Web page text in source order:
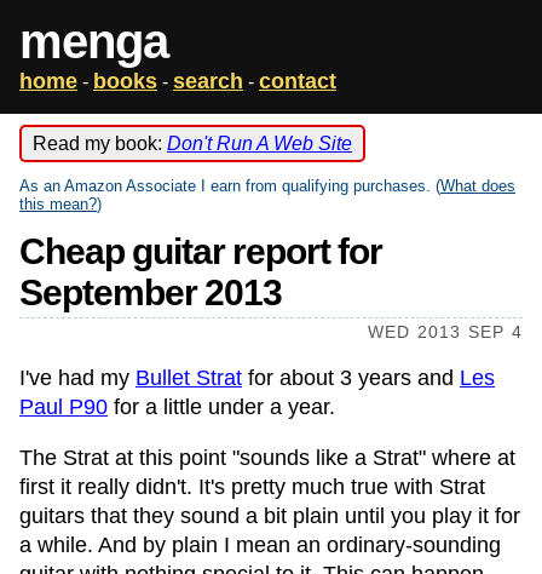
menga
home - books - search - contact
Read my book: Don't Run A Web Site
As an Amazon Associate I earn from qualifying purchases. (What does
this mean?)
Cheap guitar report for
September 2013
WED 2013 SEP 4
I've had my Bullet Strat for about 3 years and Les
Paul P90 for a little under a year.
The Strat at this point "sounds like a Strat" where at
first it really didn't. It's pretty much true with Strat
guitars that they sound a bit plain until you play it for
a while. And by plain I mean an ordinary-sounding